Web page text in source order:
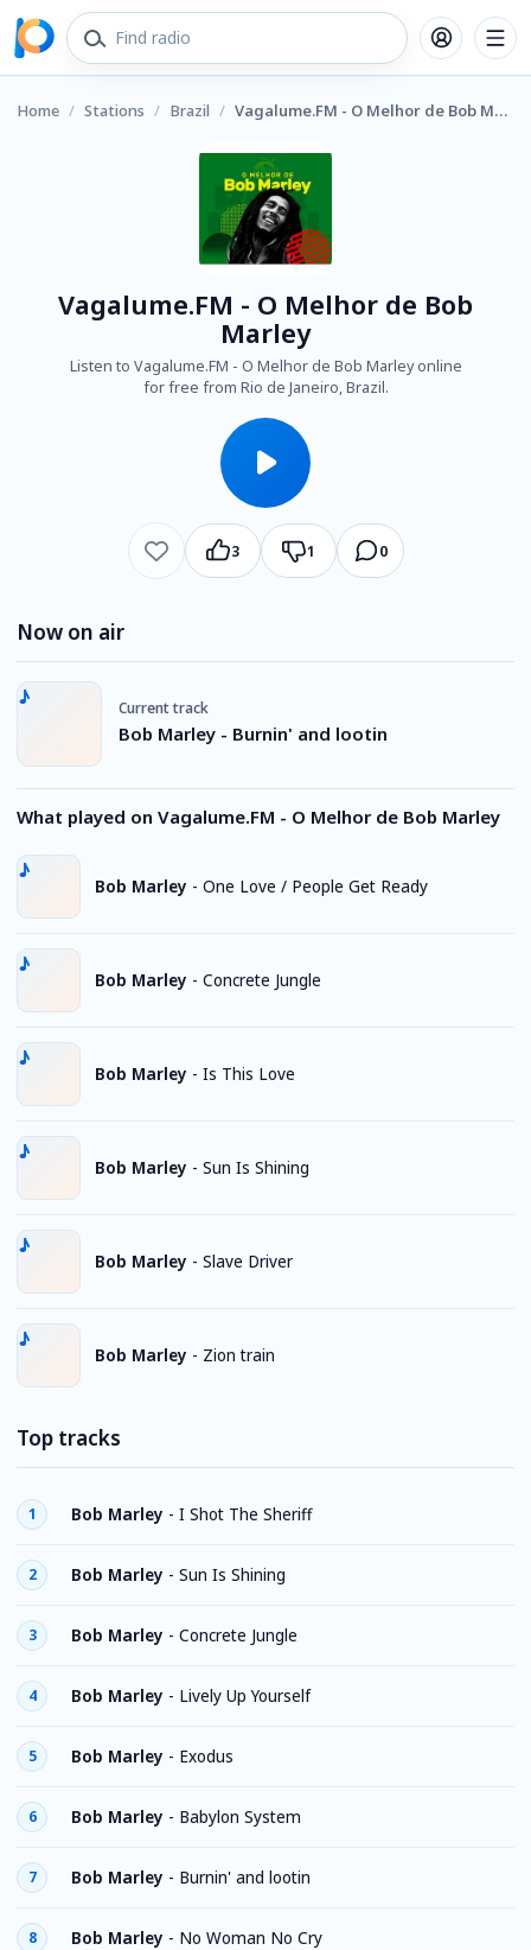
Home / Stations / Brazil / Vagalume.FM - O Melhor de Bob Marley
Vagalume.FM - O Melhor de Bob
Marley
Listen to Vagalume.FM - O Melhor de Bob Marley online
for free from Rio de Janeiro, Brazil.
3 1 0
Now on air
Current track
Bob Marley - Burnin' and lootin
What played on Vagalume.FM - O Melhor de Bob Marley
Bob Marley - One Love / People Get Ready
Bob Marley - Concrete Jungle
Bob Marley - Is This Love
Bob Marley - Sun Is Shining
Bob Marley - Slave Driver
Bob Marley - Zion train
Top tracks
1 Bob Marley - I Shot The Sheriff
2 Bob Marley - Sun Is Shining
3 Bob Marley - Concrete Jungle
4 Bob Marley - Lively Up Yourself
5 Bob Marley - Exodus
6 Bob Marley - Babylon System
7 Bob Marley - Burnin' and lootin
8 Bob Marley - No Woman No Cry